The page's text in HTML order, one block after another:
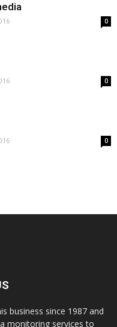
0
0
0
business since 1987 and
monitoring services to